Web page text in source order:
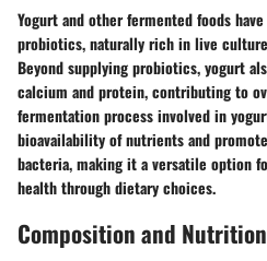
Yogurt and other fermented foods
probiotics, naturally rich in live
Beyond supplying probiotics, yogurt
calcium and protein, contributing to
fermentation process involved in
bioavailability of nutrients and
bacteria, making it a versatile option
health through dietary choices.
Composition and